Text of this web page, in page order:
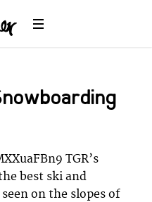
TGR’s
best ski and
on the slopes of